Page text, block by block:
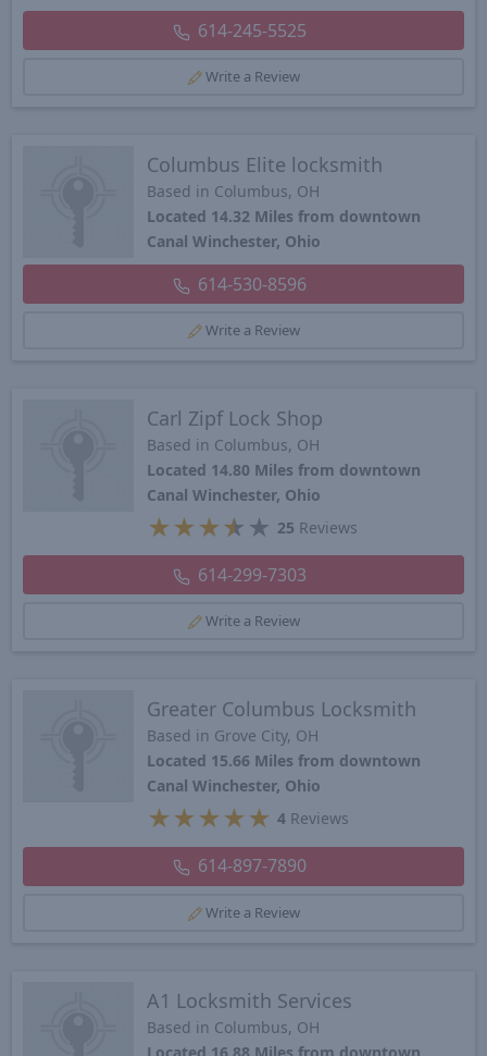
614-245-5525
Write a Review
Columbus Elite locksmith
Based in Columbus, OH
Located 14.32 Miles from downtown
Canal Winchester, Ohio
614-530-8596
Write a Review
Carl Zipf Lock Shop
Based in Columbus, OH
Located 14.80 Miles from downtown
Canal Winchester, Ohio
★ ★ ★★ ★ 25 Reviews
614-299-7303
Write a Review
Greater Columbus Locksmith
Based in Grove City, OH
Located 15.66 Miles from downtown
Canal Winchester, Ohio
★ ★ ★ ★ ★ 4 Reviews
614-897-7890
Write a Review
A1 Locksmith Services
Based in Columbus, OH